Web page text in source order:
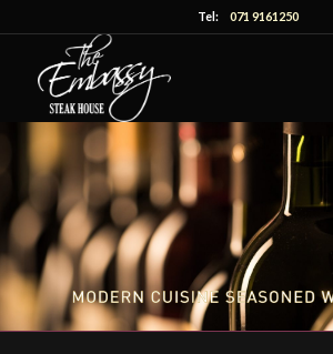
Tel:071 9161250